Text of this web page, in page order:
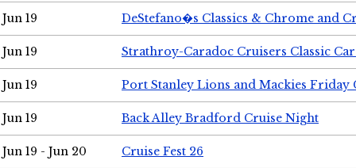
Jun 19 DeStefano�s Classics & Chrome and
Jun 19 Strathroy-Caradoc Cruisers Classic
Jun 19 Port Stanley Lions and Mackies Friday
Jun 19 Back Alley Bradford Cruise Night
Jun 19 - Jun 20 Cruise Fest 26